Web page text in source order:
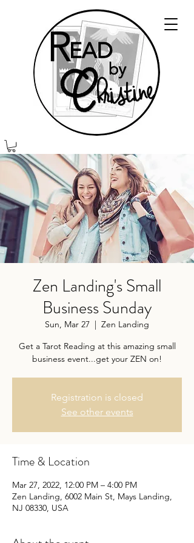
Zen Landing's Small
Business Sunday
Sun, Mar 27
  |
Zen Landing
Get a Tarot Reading at this amazing small
business event...get your ZEN on!
Registration is closed
See other events
Time & Location
Mar 27, 2022, 12:00 PM – 4:00 PM
Zen Landing, 6002 Main St, Mays Landing,
NJ 08330, USA